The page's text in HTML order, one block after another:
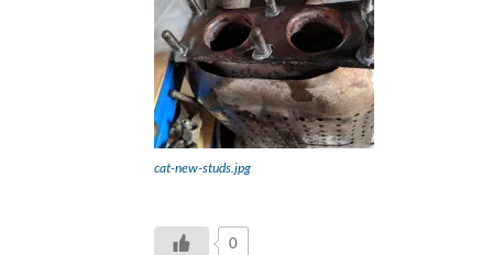
cat-new-studs.jpg
0